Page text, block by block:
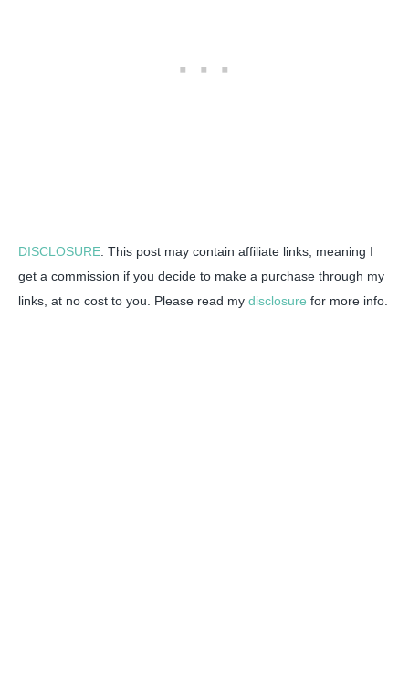
DISCLOSURE: This post may contain affiliate links, meaning I
get a commission if you decide to make a purchase through my
links, at no cost to you. Please read my disclosure for more info.